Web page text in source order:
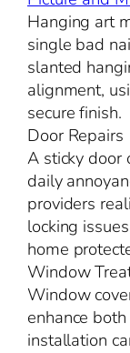
Hanging art
single bad
slanted
alignment,
secure finish.
Door Repairs
A sticky door
daily
providers
locking
home
Window
Window
enhance
installation